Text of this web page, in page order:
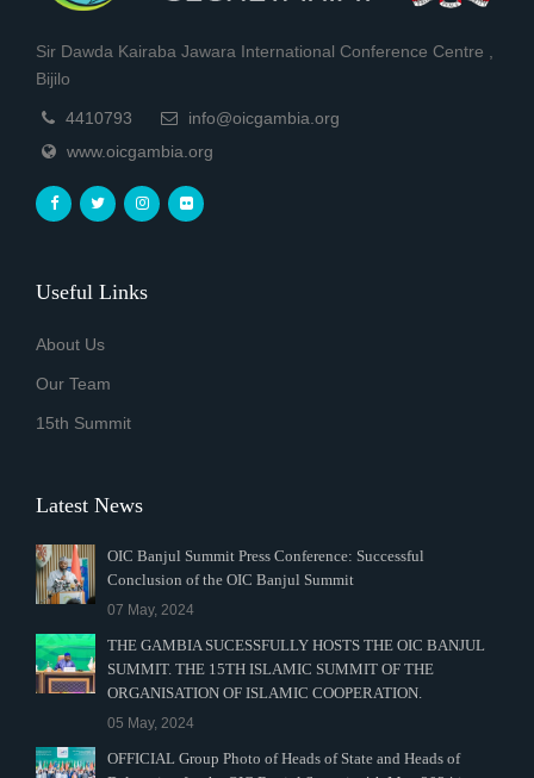
Sir Dawda Kairaba Jawara International Conference Centre ,
Bijilo
4410793
info@oicgambia.org
www.oicgambia.org
Useful Links
About Us
Our Team
15th Summit
Latest News
OIC Banjul Summit Press Conference: Successful
Conclusion of the OIC Banjul Summit
07 May, 2024
THE GAMBIA SUCESSFULLY HOSTS THE OIC BANJUL
SUMMIT. THE 15TH ISLAMIC SUMMIT OF THE
ORGANISATION OF ISLAMIC COOPERATION.
05 May, 2024
OFFICIAL Group Photo of Heads of State and Heads of